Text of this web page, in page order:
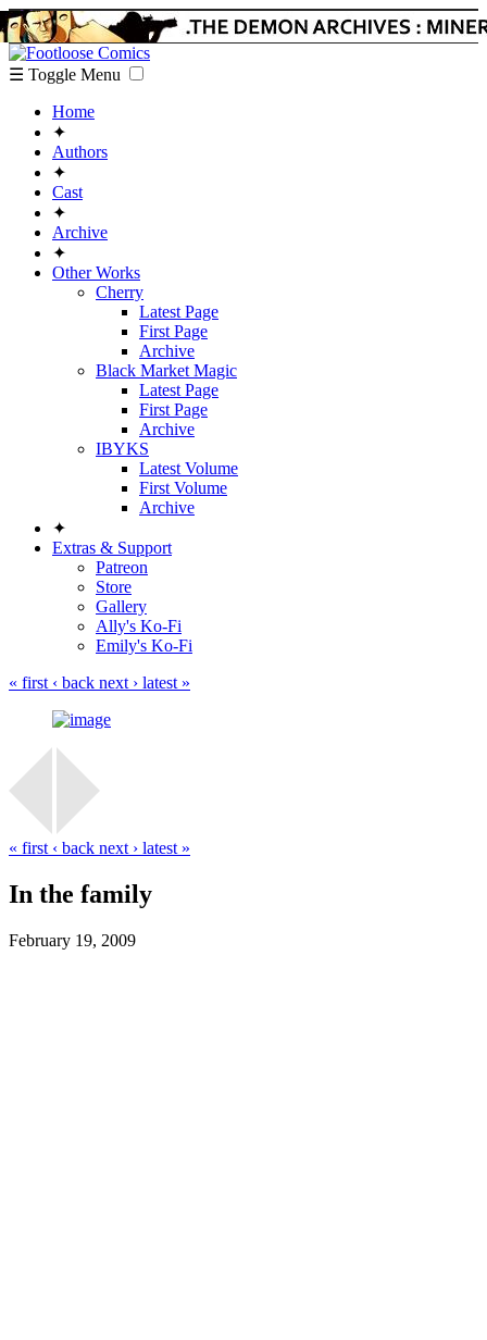
☰ Toggle Menu
Home
✦
Authors
✦
Cast
✦
Archive
✦
Other Works
Cherry
Latest Page
First Page
Archive
Black Market Magic
Latest Page
First Page
Archive
IBYKS
Latest Volume
First Volume
Archive
✦
Extras & Support
Patreon
Store
Gallery
Ally's Ko-Fi
Emily's Ko-Fi
« first ‹ back next › latest »
« first ‹ back next › latest »
In the family
February 19, 2009